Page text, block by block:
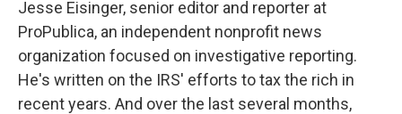
Jesse Eisinger, senior editor and reporter at
ProPublica, an independent nonprofit news
organization focused on investigative reporting.
He's written on the IRS' efforts to tax the rich in
recent years. And over the last several months,